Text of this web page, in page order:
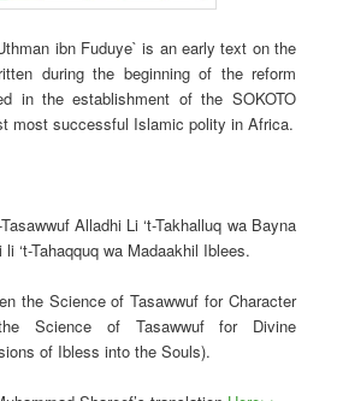
ibn Fuduye` is an early text on the
during the beginning of the reform
in the establishment of the SOKOTO
most successful Islamic polity in Africa.
Alladhi Li ‘t-Takhalluq wa Bayna
‘t-Tahaqquq wa Madaakhil Iblees.
the Science of Tasawwuf for Character
Science of Tasawwuf for Divine
of Ibless into the Souls).